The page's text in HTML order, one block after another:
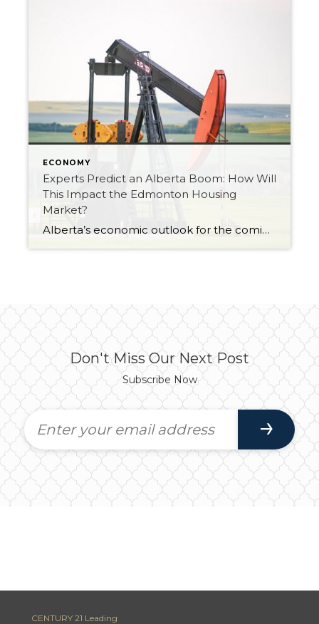
ECONOMY
Experts Predict an Alberta Boom: How Will
This Impact the Edmonton Housing
Market?
Alberta’s economic outlook for the coming year is better than expected. In fact, expert economists suggest Alberta will be home to the fastest growing provincial economy this year. This has many people predicting another Alberta boom. The question on everyone’s mind is will this Alberta boom be different than the others? And what does this […]
Don't Miss Our Next Post
Subscribe Now
CENTURY 21 Leading